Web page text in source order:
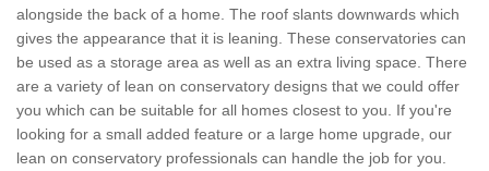
alongside the back of a home. The roof slants downwards which
gives the appearance that it is leaning. These conservatories can
be used as a storage area as well as an extra living space. There
are a variety of lean on conservatory designs that we could offer
you which can be suitable for all homes closest to you. If you're
looking for a small added feature or a large home upgrade, our
lean on conservatory professionals can handle the job for you.